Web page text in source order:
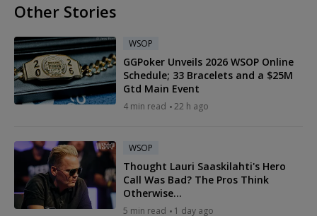
Other Stories
WSOP
GGPoker Unveils 2026 WSOP Online
Schedule; 33 Bracelets and a $25M
Gtd Main Event
4 min read 22 h ago
WSOP
Thought Lauri Saaskilahti's Hero
Call Was Bad? The Pros Think
Otherwise...
5 min read 1 day ago